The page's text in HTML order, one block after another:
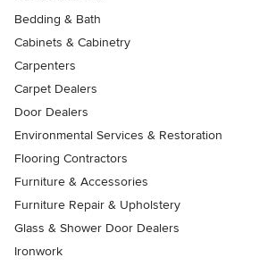
Bedding & Bath
Cabinets & Cabinetry
Carpenters
Carpet Dealers
Door Dealers
Environmental Services & Restoration
Flooring Contractors
Furniture & Accessories
Furniture Repair & Upholstery
Glass & Shower Door Dealers
Ironwork